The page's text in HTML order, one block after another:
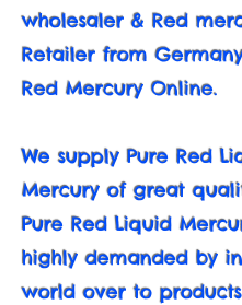
wholesaler & Red
Retailer from
Red Mercury Online.
We supply Pure Red
Mercury of great
Pure Red Liquid
highly demanded by
world over to